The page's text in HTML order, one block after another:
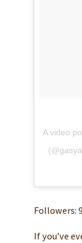
A video
Followers:
If you’ve